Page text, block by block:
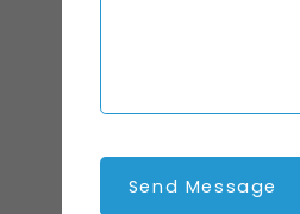
Send Message